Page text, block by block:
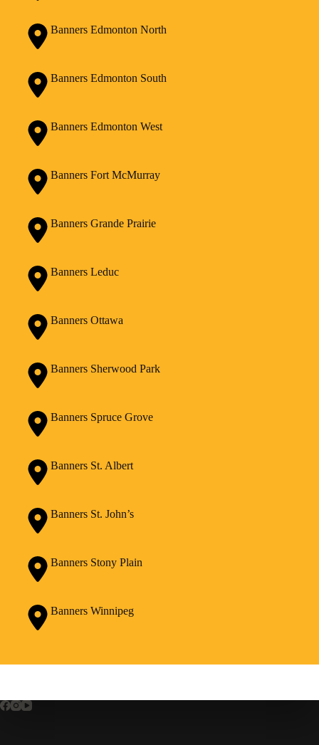
Banners Edmonton North
Banners Edmonton South
Banners Edmonton West
Banners Fort McMurray
Banners Grande Prairie
Banners Leduc
Banners Ottawa
Banners Sherwood Park
Banners Spruce Grove
Banners St. Albert
Banners St. John’s
Banners Stony Plain
Banners Winnipeg